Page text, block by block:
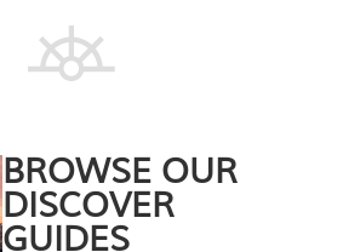
BROWSE OUR
DISCOVER
GUIDES